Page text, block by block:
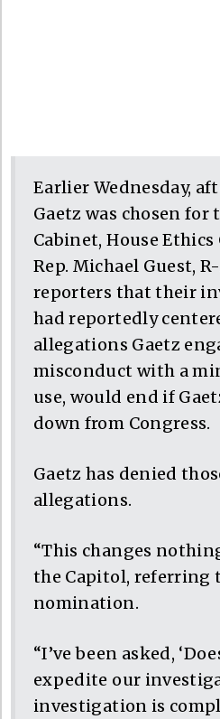
Earlier Wednesday,
Gaetz was chosen for
Cabinet, House
Rep. Michael Guest,
reporters that their
had reportedly
allegations Gaetz
misconduct with a
use, would end if
down from Congress.
Gaetz has denied
allegations.
“This changes
the Capitol, referring
nomination.
“I’ve been asked,
expedite our
investigation is